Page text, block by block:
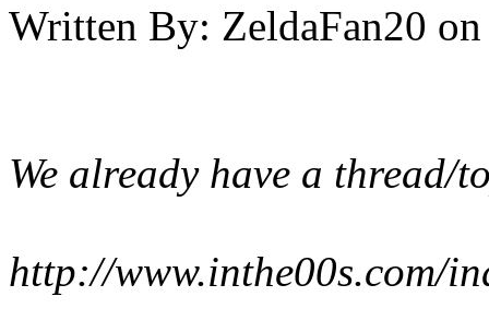
Written By: ZeldaFan20 on
We already have a thread/
http://www.inthe00s.com/